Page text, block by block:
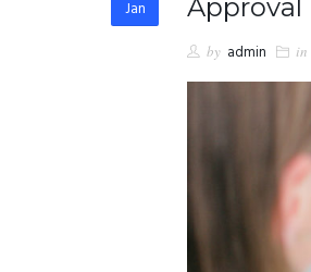
Jan
Approval
by admin in